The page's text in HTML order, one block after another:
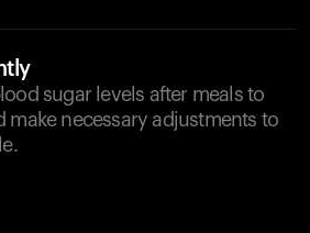
sugar levels after meals to
make necessary adjustments to